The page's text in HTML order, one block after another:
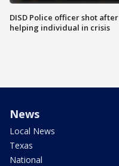
DISD Police officer shot after
helping individual in crisis
News
Local News
Texas
National